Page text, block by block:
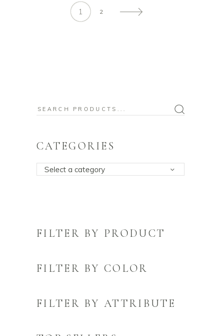
1 2
Search
CATEGORIES
Select a category
FILTER BY PRODUCT
FILTER BY COLOR
FILTER BY ATTRIBUTE